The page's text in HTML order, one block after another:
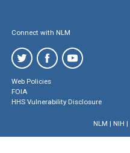
Connect with NLM
Web Policies
FOIA
HHS Vulnerability Disclosure
NLM | NIH |